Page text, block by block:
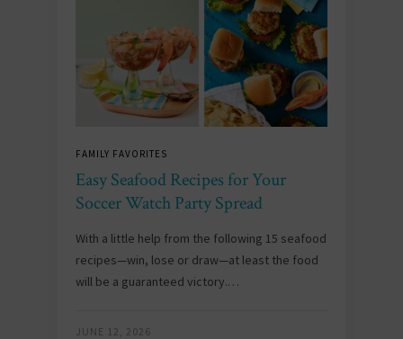
FAMILY FAVORITES
Easy Seafood Recipes for Your
Soccer Watch Party Spread
With a little help from the following 15 seafood
recipes—win, lose or draw—at least the food
will be a guaranteed victory.…
JUNE 12, 2026